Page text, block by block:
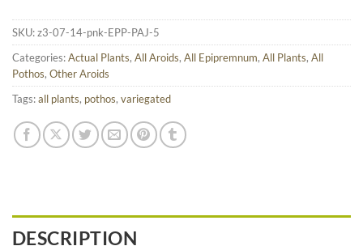
SKU:z3-07-14-pnk-EPP-PAJ-5
Categories:Actual Plants, All Aroids, All Epipremnum, All Plants, All
Pothos, Other Aroids
Tags:all plants, pothos, variegated
DESCRIPTION